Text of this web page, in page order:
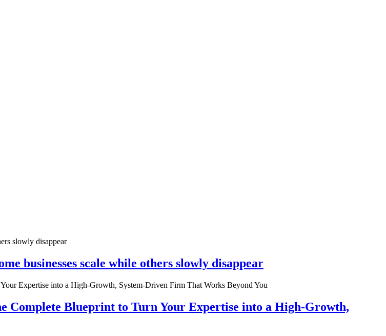
businesses scale while others slowly disappear
Complete Blueprint to Turn Your Expertise into a High-Growth,